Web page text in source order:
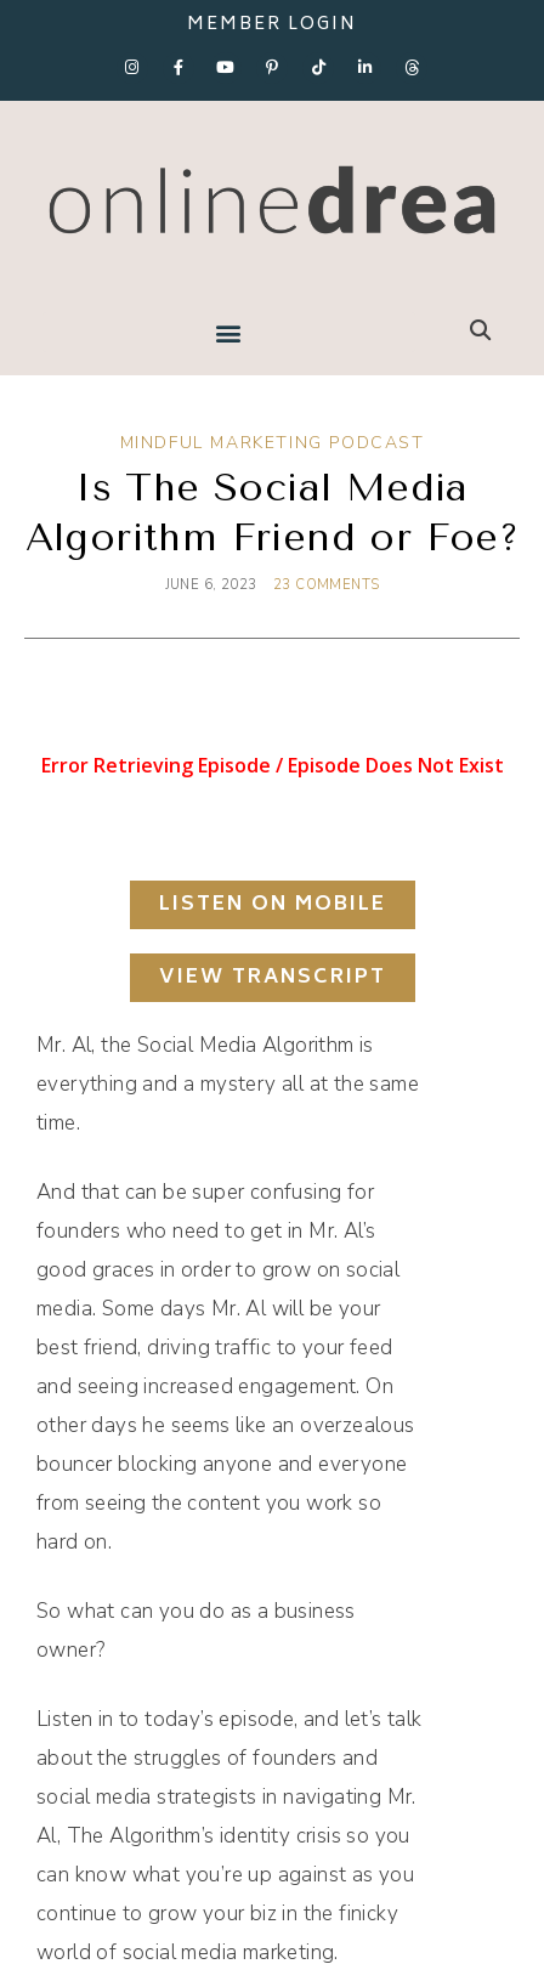
MEMBER LOGIN
MINDFUL MARKETING PODCAST
Is The Social Media
Algorithm Friend or Foe?
JUNE 6, 2023 23 COMMENTS
LISTEN ON MOBILE
VIEW TRANSCRIPT
Mr. Al, the Social Media Algorithm is
everything and a mystery all at the same
time.
And that can be super confusing for
founders who need to get in Mr. Al’s
good graces in order to grow on social
media. Some days Mr. Al will be your
best friend, driving traffic to your feed
and seeing increased engagement. On
other days he seems like an overzealous
bouncer blocking anyone and everyone
from seeing the content you work so
hard on.
So what can you do as a business
owner?
Listen in to today’s episode, and let’s talk
about the struggles of founders and
social media strategists in navigating Mr.
Al, The Algorithm’s identity crisis so you
can know what you’re up against as you
continue to grow your biz in the finicky
world of social media marketing.